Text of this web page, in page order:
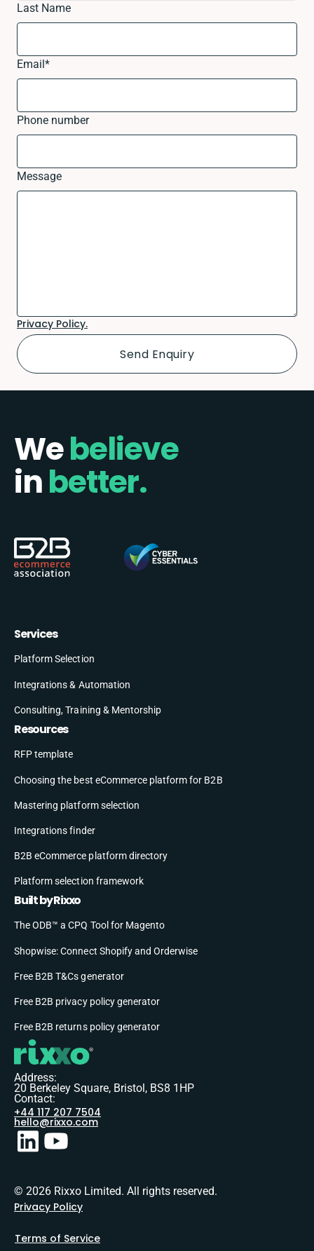
Last Name
Email*
Phone number
Message
Privacy Policy.
Webelieve
inbetter.
Services
Platform Selection
Integrations & Automation
Consulting, Training & Mentorship
Resources
RFP template
Choosing the best eCommerce platform for B2B
Mastering platform selection
Integrations finder
B2B eCommerce platform directory
Platform selection framework
Built by Rixxo
The ODB™ a CPQ Tool for Magento
Shopwise: Connect Shopify and Orderwise
Free B2B T&Cs generator
Free B2B privacy policy generator
Free B2B returns policy generator
Address:
20 Berkeley Square, Bristol, BS8 1HP
Contact:
+44 117 207 7504
hello@rixxo.com
© 2026 Rixxo Limited. All rights reserved.
Privacy Policy
Terms of Service